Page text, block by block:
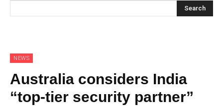
Search
NEWS
Australia considers India
“top-tier security partner”